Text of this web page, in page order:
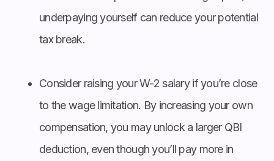
underpaying yourself can reduce your potential
tax break.
Consider raising your W-2 salary if you’re close
to the wage limitation. By increasing your own
compensation, you may unlock a larger QBI
deduction, even though you’ll pay more in